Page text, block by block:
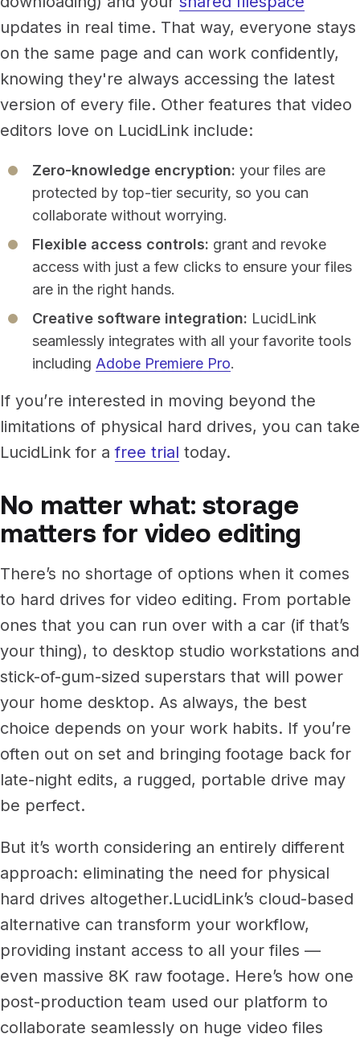
updates in real time. That way, everyone stays
on the same page and can work confidently,
knowing they're always accessing the latest
version of every file. Other features that video
editors love on LucidLink include:
Zero-knowledge encryption: your files are
protected by top-tier security, so you can
collaborate without worrying.
Flexible access controls: grant and revoke
access with just a few clicks to ensure your files
are in the right hands.
Creative software integration: LucidLink
seamlessly integrates with all your favorite tools
including Adobe Premiere Pro.
If you’re interested in moving beyond the
limitations of physical hard drives, you can take
LucidLink for afree trial today.
No matter what: storage
matters for video editing
There’s no shortage of options when it comes
to hard drives for video editing. From portable
ones that you can run over with a car (if that’s
your thing), to desktop studio workstations and
stick-of-gum-sized superstars that will power
your home desktop. As always, the best
choice depends on your work habits. If you’re
often out on set and bringing footage back for
late-night edits, a rugged, portable drive may
be perfect.
But it’s worth considering an entirely different
approach: eliminating the need for physical
hard drives altogether.LucidLink’s cloud-based
alternative can transform your workflow,
providing instant access to all your files —
even massive 8K raw footage. Here’s how one
post-production team used our platform to
collaborate seamlessly on huge video files